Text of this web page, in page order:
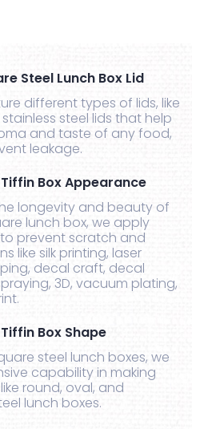
Steel Lunch Box Lid
different types of lids, like
steel lids that help
and taste of any food,
leakage.
Box Appearance
longevity and beauty of
lunch box, we apply
prevent scratch and
like silk printing, laser
decal craft, decal
3D, vacuum plating,
Box Shape
steel lunch boxes, we
capability in making
round, oval, and
lunch boxes.